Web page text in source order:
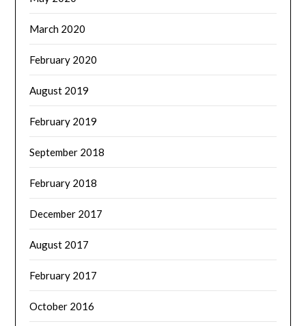
March 2020
February 2020
August 2019
February 2019
September 2018
February 2018
December 2017
August 2017
February 2017
October 2016